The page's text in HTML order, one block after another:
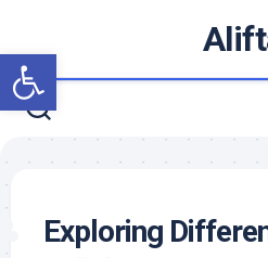
Open toolbar
content
Exploring